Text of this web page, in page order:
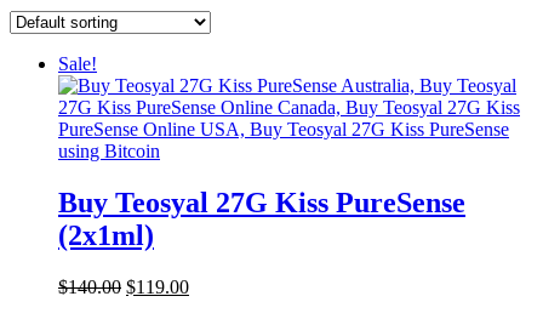
Sale!
Buy Teosyal 27G Kiss PureSense
(2x1ml)
$140.00 Original
$119.00Current